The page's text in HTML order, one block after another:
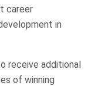
career
in
receive additional
of winning